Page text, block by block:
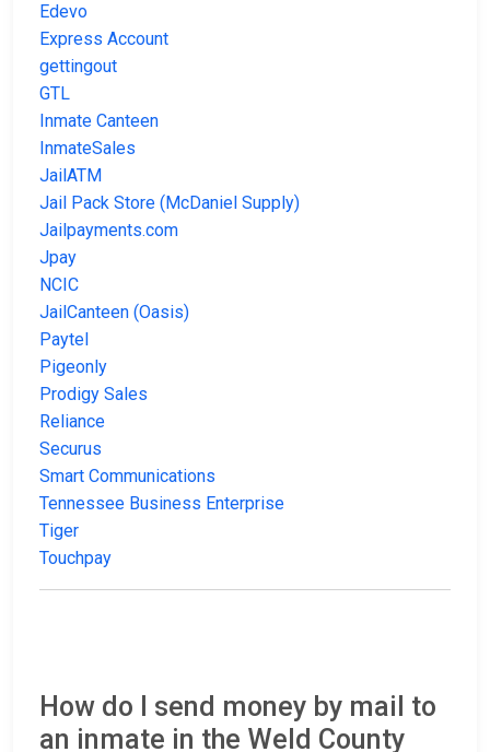
Edevo
Express Account
gettingout
GTL
Inmate Canteen
InmateSales
JailATM
Jail Pack Store (McDaniel Supply)
Jailpayments.com
Jpay
NCIC
JailCanteen (Oasis)
Paytel
Pigeonly
Prodigy Sales
Reliance
Securus
Smart Communications
Tennessee Business Enterprise
Tiger
Touchpay
How do I send money by mail to
an inmate in the Weld County